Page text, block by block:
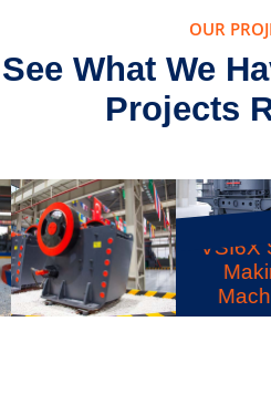
OUR
See What We
Projects
VSI6X